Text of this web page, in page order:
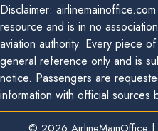
Disclaimer:
resource and is in no
aviation authority. Every piece
general reference only and is
notice. Passengers are
information with official sources
© 2026 AirlineMainOffice |